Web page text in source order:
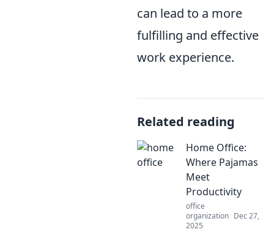
can lead to a more
fulfilling and effective
work experience.
Related reading
Home Office:
Where Pajamas
Meet
Productivity
office
organization Dec 27,
2025